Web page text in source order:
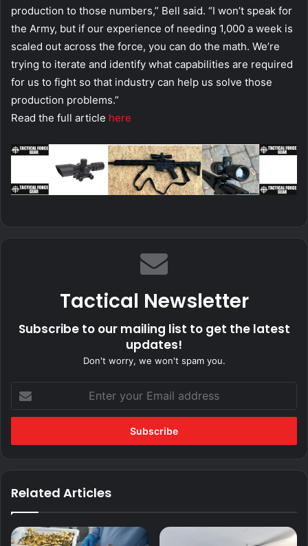
production to those numbers,” Bell said. “I won’t speak for
the Army, but if our experience of needing 1,000 a week is
scaled out across the force, you can do the math. We’re
trying to iterate and identify what capabilities are required
for us to fight so that industry can help us solve those
production problems.”
Read the full article here
Tactical Newsletter
Subscribe to our mailing list to get the latest
updates!
Don't worry, we won't spam you.
your
Email
Related Articles